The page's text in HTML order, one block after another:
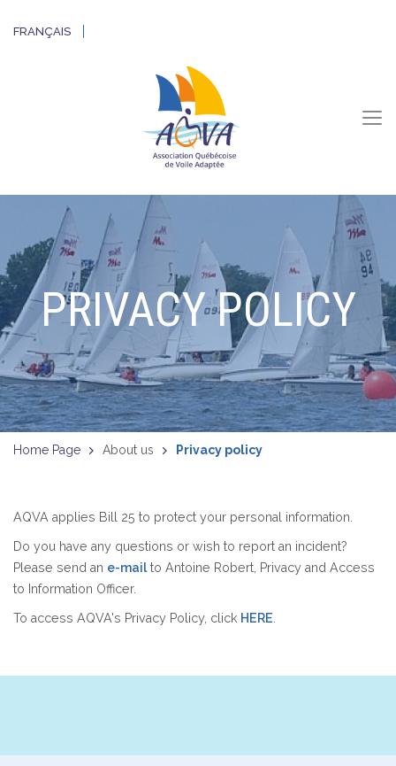
FRANÇAIS
PRIVACY POLICY
Home Page About us Privacy policy
AQVA applies Bill 25 to protect your personal information.
Do you have any questions or wish to report an incident?
Please send an e-mailto Antoine Robert, Privacy and Access
to Information Officer.
To access AQVA's Privacy Policy, click HERE